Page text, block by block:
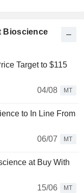
Bioscience
Target to $115
04/08
MT
to In Line From
06/07
MT
at Buy With
15/06
MT